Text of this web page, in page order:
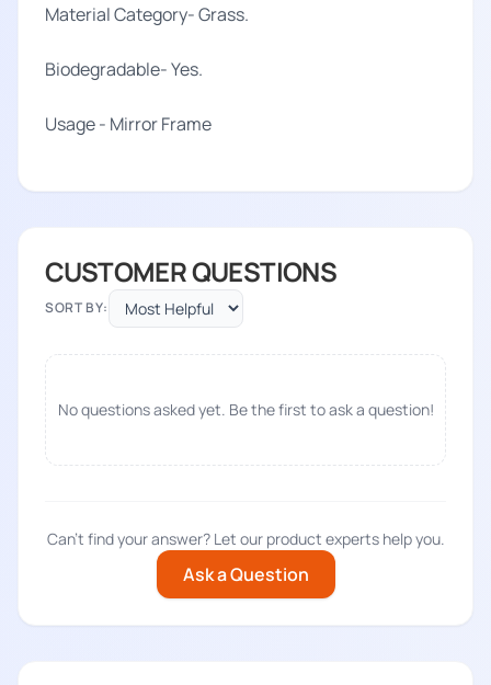
Material Category- Grass.
Biodegradable- Yes.
Usage - Mirror Frame
CUSTOMER QUESTIONS
SORT BY:
No questions asked yet. Be the first to ask a question!
Can't find your answer? Let our product experts help you.
Ask a Question